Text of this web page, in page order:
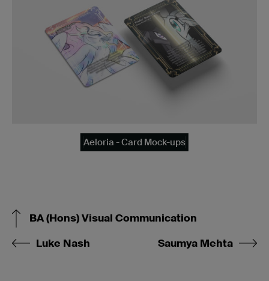
Aeloria - Card Mock-ups
BA (Hons) Visual Communication
Luke Nash
Saumya Mehta